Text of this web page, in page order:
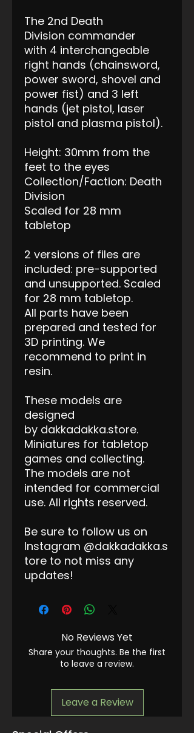
The 2nd Death
Division commander
with 4 interchangeable
right hands (chainsword,
power sword, shovel and
power fist) and 3 left
hands (jet pistol, laser
pistol and plasma pistol).
Height: 30mm from the
feet to the eyes
Collection/Faction: Death
Division
Scaled for 28 mm
tabletop
2 versions of files are
included: pre-supported
and unsupported. Scaled
for 28 mm tabletop.
All parts have been
prepared and tested for
3D printing. We
recommend to print in
resin.
These models are
designed
by dakkadakka.store.
Miniatures for tabletop
games and collecting.
The models are not
intended for commercial
use. All rights reserved.
Be sure to follow us on
Instagram @dakkadakka.s
tore to not miss any
updates!
No Reviews Yet
Share your thoughts. Be the first
to leave a review.
Leave a Review